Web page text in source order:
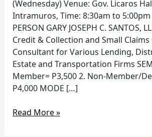
(Wednesday) Venue: Gov. Licaros
Intramuros, Time: 8:30am to 5:00pm
PERSON GARY JOSEPH C. SANTOS,
Credit & Collection and Small Claims
Consultant for Various Lending,
Estate and Transportation Firms
Member= P3,500 2. Non-Member/
P4,000 MODE […]
Read More »